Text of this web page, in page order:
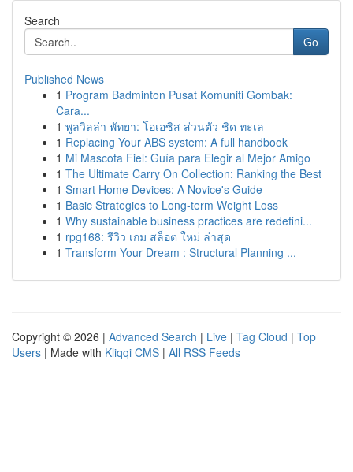
Search
Go
Published News
1 Program Badminton Pusat Komuniti Gombak:
Cara...
1 พูลวิลล่า พัทยา: โอเอซิส ส่วนตัว ชิด ทะเล
1 Replacing Your ABS system: A full handbook
1 Mi Mascota Fiel: Guía para Elegir al Mejor Amigo
1 The Ultimate Carry On Collection: Ranking the Best
1 Smart Home Devices: A Novice's Guide
1 Basic Strategies to Long-term Weight Loss
1 Why sustainable business practices are redefini...
1 rpg168: รีวิว เกม สล็อต ใหม่ ล่าสุด
1 Transform Your Dream : Structural Planning ...
Copyright © 2026 | Advanced Search | Live | Tag Cloud | Top
Users | Made with Kliqqi CMS | All RSS Feeds